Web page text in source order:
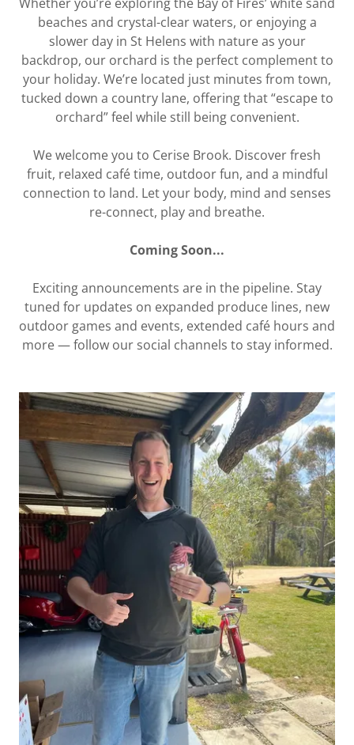
Whether you’re exploring the Bay of Fires’ white sand
beaches and crystal-clear waters, or enjoying a
slower day in St Helens with nature as your
backdrop, our orchard is the perfect complement to
your holiday. We’re located just minutes from town,
tucked down a country lane, offering that “escape to
orchard” feel while still being convenient.
We welcome you to Cerise Brook. Discover fresh
fruit, relaxed café time, outdoor fun, and a mindful
connection to land. Let your body, mind and senses
re-connect, play and breathe.
Coming Soon...
Exciting announcements are in the pipeline. Stay
tuned for updates on expanded produce lines, new
outdoor games and events, extended café hours and
more — follow our social channels to stay informed.